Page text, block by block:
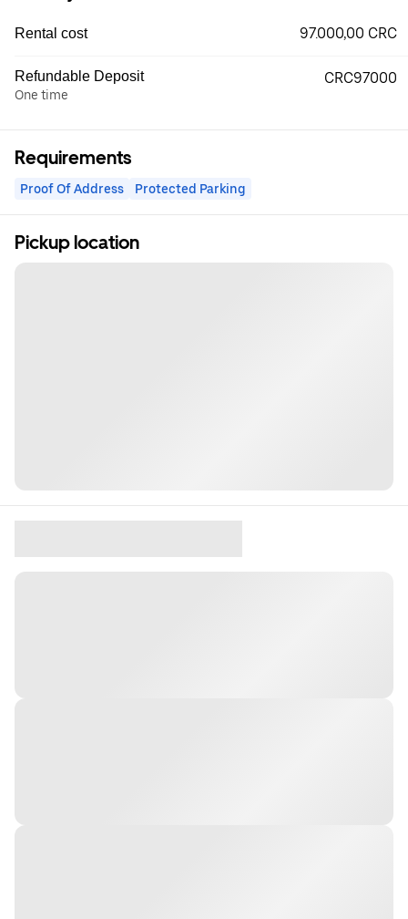
Rental cost 97.000,00 CRC
Refundable Deposit
One time
CRC97000
Requirements
Proof Of Address Protected Parking
Pickup location